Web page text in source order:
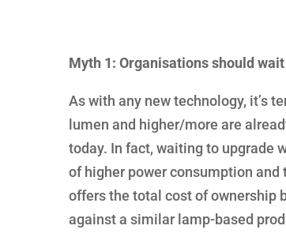
Myth 1: Organisations should
As with any new technology, it’s
lumen and higher/more are
today. In fact, waiting to upgrade
of higher power consumption
offers the total cost of ownership
against a similar lamp-based